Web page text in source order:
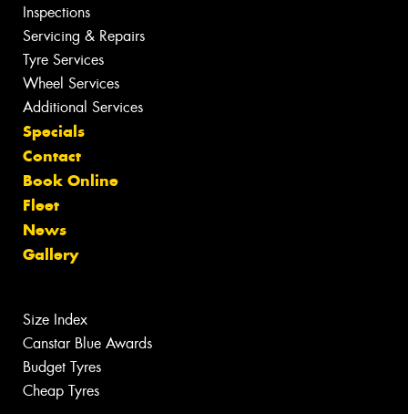
Inspections
Servicing & Repairs
Tyre Services
Wheel Services
Additional Services
Specials
Contact
Book Online
Fleet
News
Gallery
Size Index
Canstar Blue Awards
Budget Tyres
Cheap Tyres